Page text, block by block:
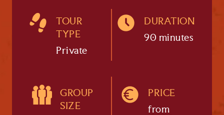
TOUR
TYPE
Private
DURATION
90 minutes
GROUP
SIZE
PRICE
from